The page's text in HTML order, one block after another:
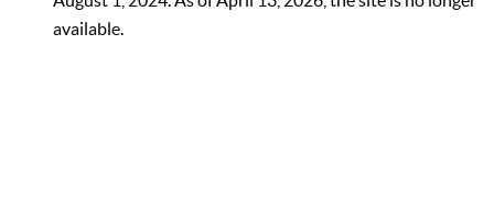
available.